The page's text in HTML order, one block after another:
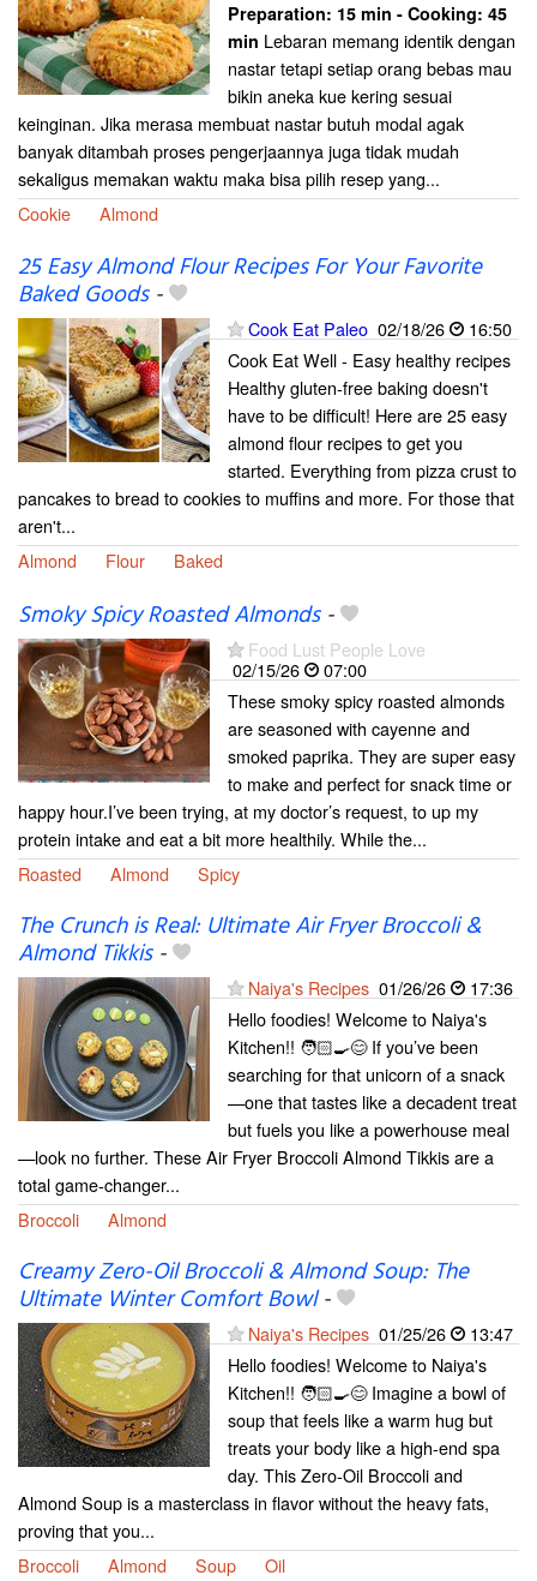
Preparation: 15 min - Cooking: 45
min Lebaran memang identik dengan
nastar tetapi setiap orang bebas mau
bikin aneka kue kering sesuai
keinginan. Jika merasa membuat nastar butuh modal agak
banyak ditambah proses pengerjaannya juga tidak mudah
sekaligus memakan waktu maka bisa pilih resep yang...
Cookie
Almond
25 Easy Almond Flour Recipes For Your Favorite
Baked Goods-
Cook Eat Paleo 02/18/26
16:50
Cook Eat Well - Easy healthy recipes
Healthy gluten-free baking doesn't
have to be difficult! Here are 25 easy
almond flour recipes to get you
started. Everything from pizza crust to
pancakes to bread to cookies to muffins and more. For those that
aren't...
Almond
Flour Baked
Smoky Spicy Roasted Almonds-
Food Lust People Love
02/15/26
07:00
These smoky spicy roasted almonds
are seasoned with cayenne and
smoked paprika. They are super easy
to make and perfect for snack time or
happy hour.I’ve been trying, at my doctor’s request, to up my
protein intake and eat a bit more healthily. While the...
Roasted
Almond Spicy
The Crunch is Real: Ultimate Air Fryer Broccoli &
Almond Tikkis-
Naiya's Recipes 01/26/26
17:36
Hello foodies! Welcome to Naiya's
Kitchen!! 🧑🏻‍🍳😊 If you’ve been
searching for that unicorn of a snack
—one that tastes like a decadent treat
but fuels you like a powerhouse meal
—look no further. These Air Fryer Broccoli Almond Tikkis are a
total game-changer...
Broccoli
Almond
Creamy Zero-Oil Broccoli & Almond Soup: The
Ultimate Winter Comfort Bowl-
Naiya's Recipes 01/25/26
13:47
Hello foodies! Welcome to Naiya's
Kitchen!! 🧑🏻‍🍳😊 Imagine a bowl of
soup that feels like a warm hug but
treats your body like a high-end spa
day. This Zero-Oil Broccoli and
Almond Soup is a masterclass in flavor without the heavy fats,
proving that you...
Broccoli
Almond Soup Oil